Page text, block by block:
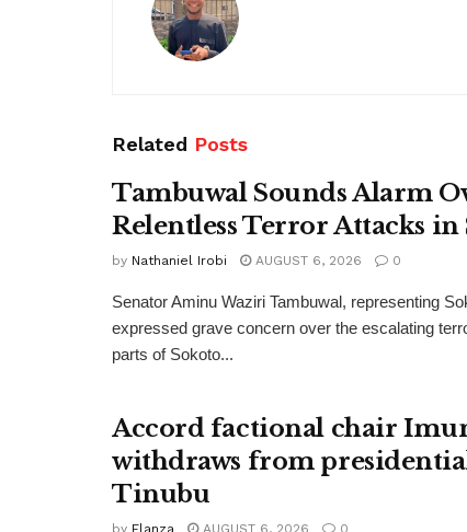
Related Posts
Tambuwal Sounds Alarm
Relentless Terror Attacks in
by Nathaniel Irobi AUGUST 6, 2026 0
Senator Aminu Waziri Tambuwal, representing
expressed grave concern over the escalating
parts of Sokoto...
Accord factional chair
withdraws from
Tinubu